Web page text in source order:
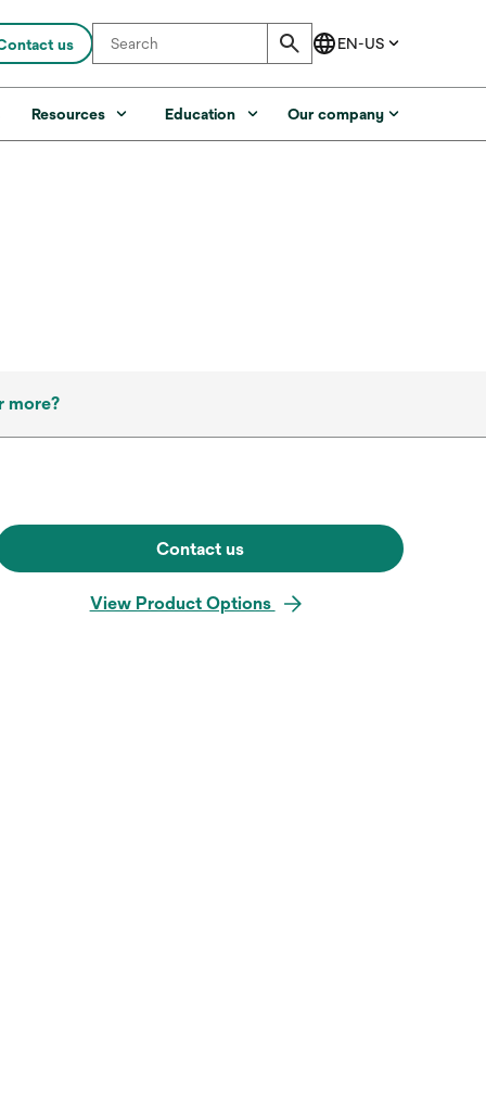
us
Resources Education Our company
more?
Contact us
View Product Options